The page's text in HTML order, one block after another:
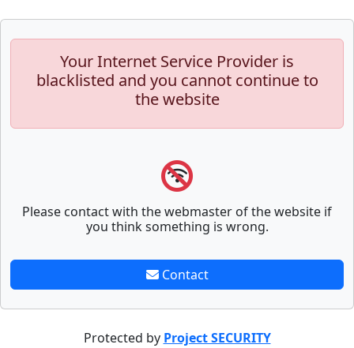
Your Internet Service Provider is
blacklisted and you cannot continue to
the website
Please contact with the webmaster of the website if
you think something is wrong.
Contact
Protected by Project SECURITY